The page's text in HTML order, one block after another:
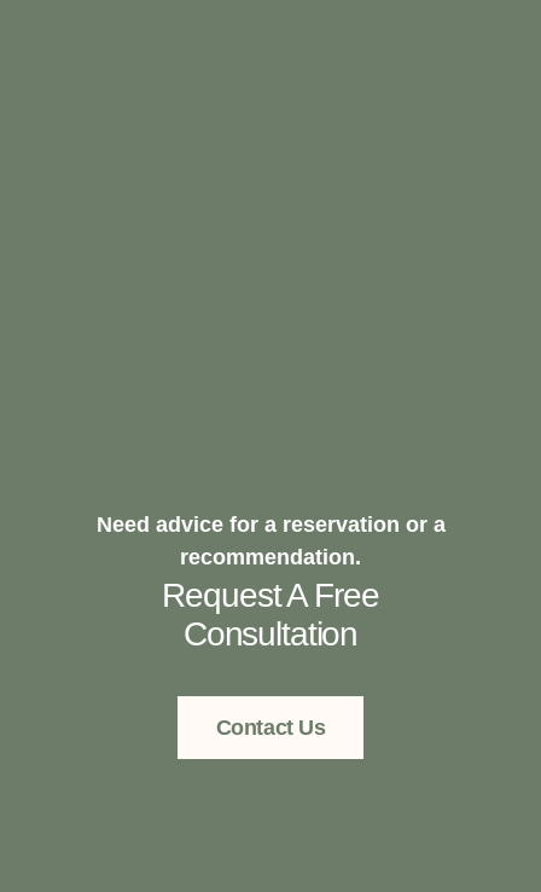
Need advice for a reservation or a
recommendation.
Request A Free
Consultation
Contact Us